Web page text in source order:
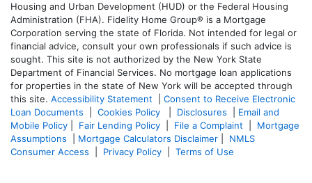
Housing and Urban Development (HUD) or the Federal Housing
Administration (FHA). Fidelity Home Group® is a Mortgage
Corporation serving the state of Florida. Not intended for legal or
financial advice, consult your own professionals if such advice is
sought. This site is not authorized by the New York State
Department of Financial Services. No mortgage loan applications
for properties in the state of New York will be accepted through
this site. Accessibility Statement
Consent to Receive Electronic
Loan Documents
Cookies Policy Disclosures
Email and
Mobile Policy
Fair Lending Policy File a Complaint
Mortgage
Assumptions
Mortgage Calculators Disclaimer
NMLS
Consumer Access
Privacy Policy Terms of Use